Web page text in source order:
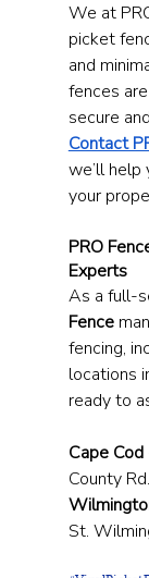
We at
picket
and
fences
secure
Contact
we’ll
your
PRO
Experts
As a full-
Fence
fencing,
locations
ready to
Cape Cod
County
St.